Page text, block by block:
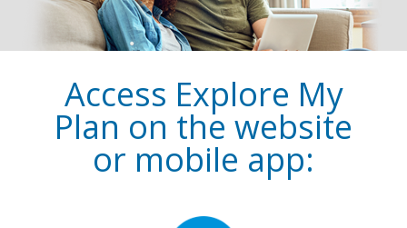
Access Explore My
Plan on the website
or mobile app: